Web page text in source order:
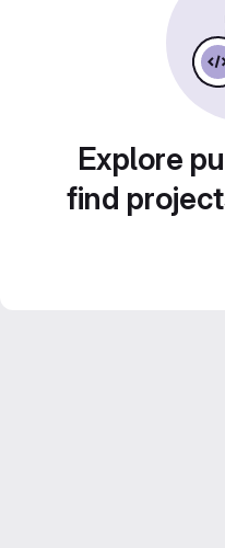
Explore
find